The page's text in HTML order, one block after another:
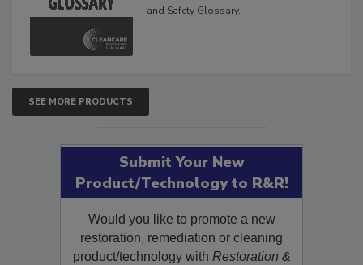
The Cleaning, Restoration, Inspection,
SEE MORE PRODUCTS
Submit Your New
Product/Technology to R&R!
Would you like to promote a new
restoration, remediation or cleaning